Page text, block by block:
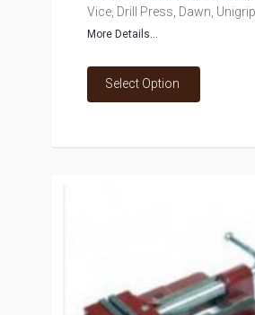
Vice, Drill Press, Dawn, Unigrip,
More Details...
Select Option